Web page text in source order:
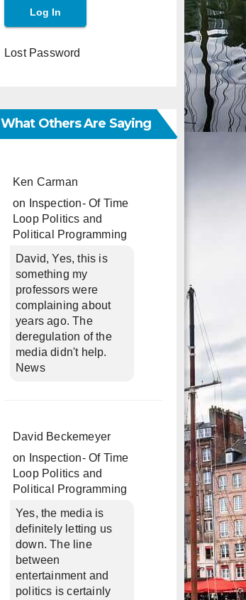
Lost Password
What Others Are Saying
Ken Carman
on
Inspection- Of Time
Loop Politics and
Political Programming
David, Yes, this is
something my
professors were
complaining about
years ago. The
deregulation of the
media didn't help.
News
David Beckemeyer
on
Inspection- Of Time
Loop Politics and
Political Programming
Yes, the media is
definitely letting us
down. The line
between
entertainment and
politics is certainly